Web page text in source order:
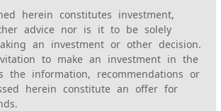
herein constitutes investment,
advice nor is it to be solely
an investment or other decision.
to make an investment in the
the information, recommendations or
herein constitute an offer for